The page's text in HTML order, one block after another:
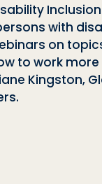
with
on
to work
Kingston,